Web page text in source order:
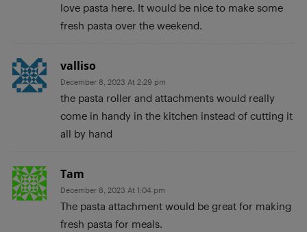
love pasta here. It would be nice to make some
fresh pasta over the weekend.
valliso
December 8, 2023 At 2:29 pm
the pasta roller and attachments would really
come in handy in the kitchen instead of cutting it
all by hand
Tam
December 8, 2023 At 1:04 pm
The pasta attachment would be great for making
fresh pasta for meals.